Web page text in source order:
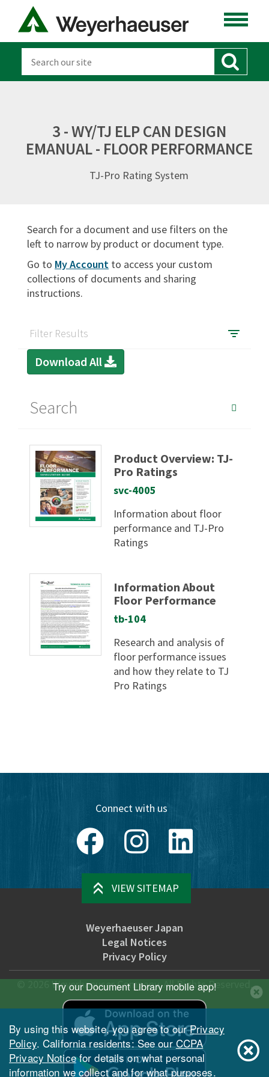
3 - WY/TJ ELP CAN DESIGN
EMANUAL - FLOOR PERFORMANCE
TJ-Pro Rating System
Search for a document and use filters on the
left to narrow by product or document type.
Go to My Account to access your custom
collections of documents and sharing
instructions.
ENGINEERED LUMBER
LUMBER
SOFTWARE
CANADA
Sort By:
SIGN IN
Filter Results
Download All
Product Overview: TJ-
Pro Ratings
svc-4005
Information about floor
performance and TJ-Pro
Ratings
Information About
Floor Performance
tb-104
Research and analysis of
floor performance issues
and how they relate to TJ
Pro Ratings
Connect with us
FacebookInstagramLinkedIn
VIEW SITEMAP
Weyerhaeuser Japan
Legal Notices
Privacy Policy
Weyerhaeuser Company. All Rights Reserved.
By using this website, you agree to ourPrivacy
Policy. California residents: See ourCCPA
Privacy Noticefor details on what personal
information we collect and for what purposes.
Try our Document Library mobile app!